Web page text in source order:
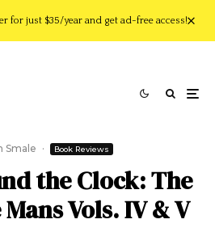
for just $35/year and get ad-free access!
Smale · Book Reviews
the Clock: The
Vols. IV & V